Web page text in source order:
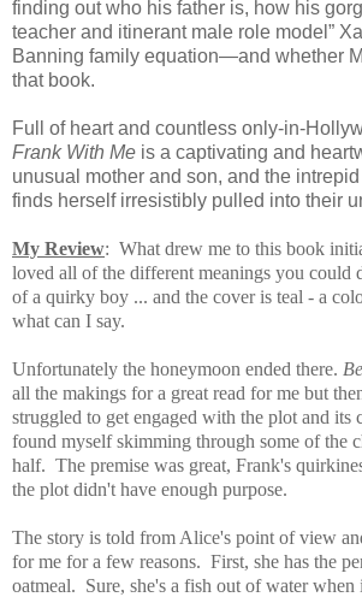
finding out who his father is, how his
teacher and itinerant male role model”
Banning family equation—and whether
that book.
Full of heart and countless only-in-
Frank With Me is a captivating and
unusual mother and son, and the
finds herself irresistibly pulled into their
My Review: What drew me to this book
loved all of the different meanings you could
of a quirky boy ... and the cover is teal - a
what can I say.
Unfortunately the honeymoon ended there.
all the makings for a great read for me but
struggled to get engaged with the plot and its
found myself skimming through some of the
half. The premise was great, Frank's
the plot didn't have enough purpose.
The story is told from Alice's point of view
for me for a few reasons. First, she has the
oatmeal. Sure, she's a fish out of water when